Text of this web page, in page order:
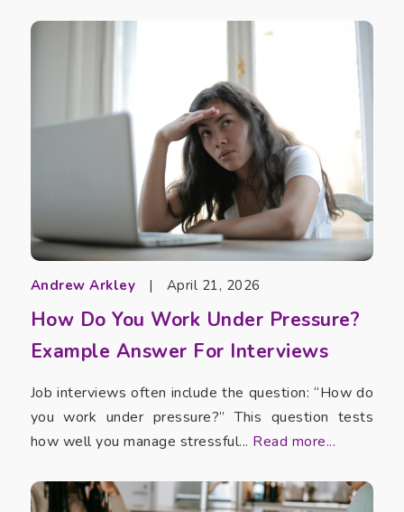
Andrew Arkley | April 21, 2026
How Do You Work Under Pressure?
Example Answer For Interviews
Job interviews often include the question: “How do
you work under pressure?” This question tests
how well you manage stressful... Read more...